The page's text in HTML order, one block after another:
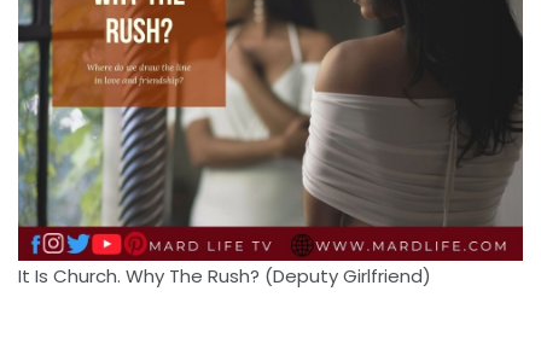
It Is Church. Why The Rush? (Deputy Girlfriend)